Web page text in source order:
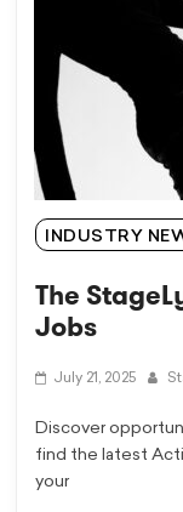
INDUSTRY
The
Jobs
July 21, 2025
Discover
find the latest
your